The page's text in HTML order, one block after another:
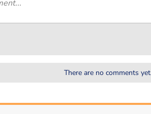
There are no comments